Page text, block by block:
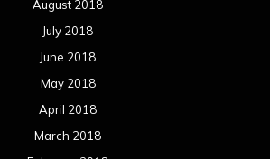
August 2018
July 2018
June 2018
May 2018
April 2018
March 2018